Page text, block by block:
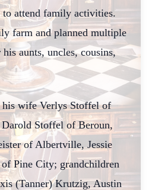
to attend family activities.
farm and planned multiple
aunts, uncles, cousins,
wife Verlys Stoffel of
Stoffel of Beroun,
of Albertville, Jessie
Pine City; grandchildren
(Tanner) Krutzig, Austin